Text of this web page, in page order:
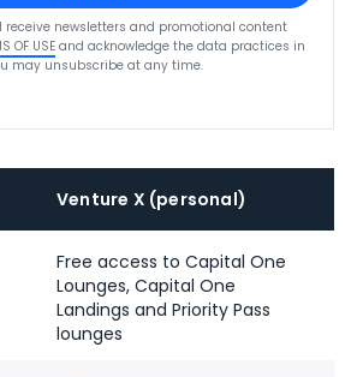
receive newsletters and promotional content
OF USEand acknowledge the data practices in
may unsubscribe at any time.
Venture X (personal)
Free access to Capital One
Lounges, Capital One
Landings and Priority Pass
lounges